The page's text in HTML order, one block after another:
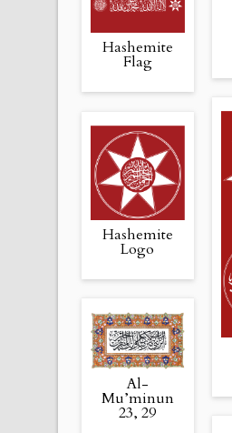
Hashemite
Flag
Hashemite
Logo
Al-
Mu’minun
23, 29